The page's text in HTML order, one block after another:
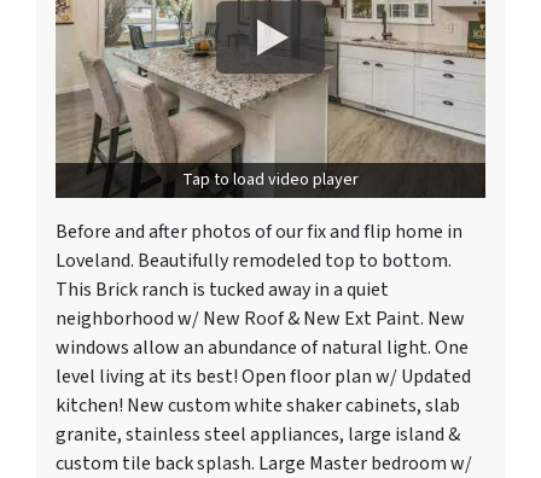
Tap to load video player
Before and after photos of our fix and flip home in
Loveland. Beautifully remodeled top to bottom.
This Brick ranch is tucked away in a quiet
neighborhood w/ New Roof & New Ext Paint. New
windows allow an abundance of natural light. One
level living at its best! Open floor plan w/ Updated
kitchen! New custom white shaker cabinets, slab
granite, stainless steel appliances, large island &
custom tile back splash. Large Master bedroom w/